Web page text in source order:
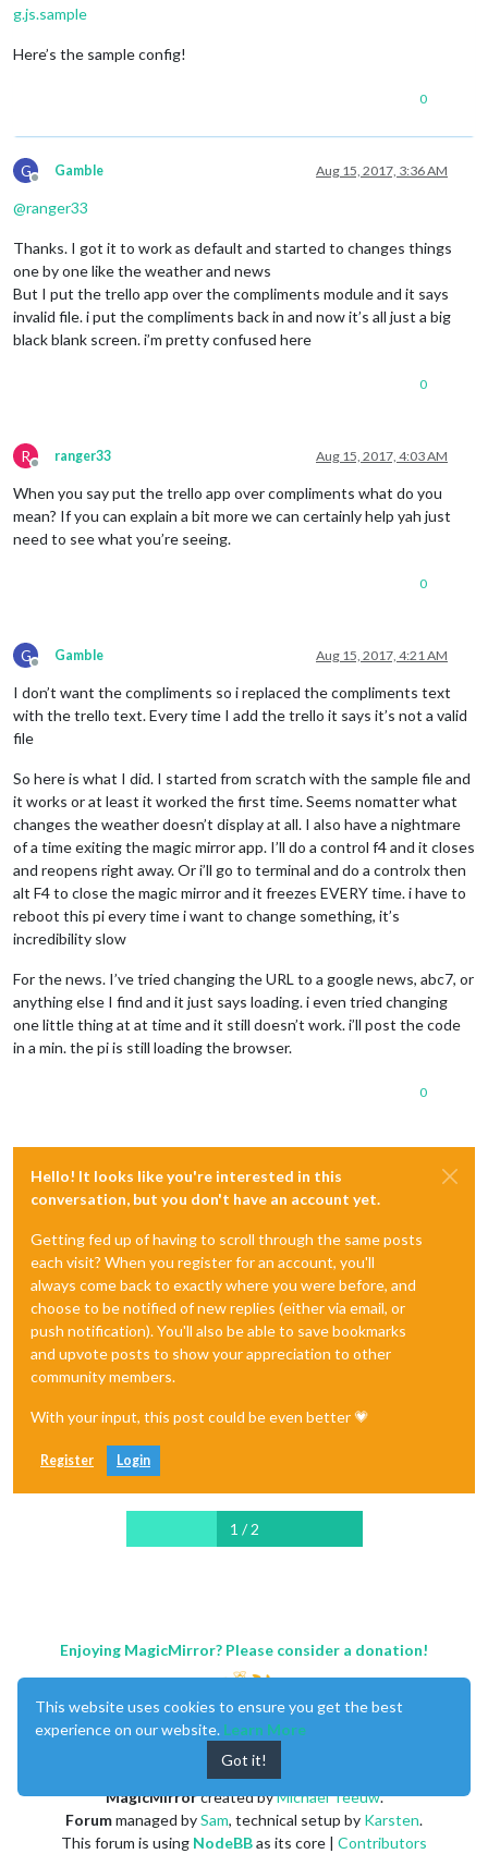
g.js.sample
Here’s the sample config!
0
G
Offline
Gamble Aug 15, 2017, 3:36 AM
@ranger33
Thanks. I got it to work as default and started to changes things
one by one like the weather and news
But I put the trello app over the compliments module and it says
invalid file. i put the compliments back in and now it’s all just a big
black blank screen. i’m pretty confused here
0
R
Offline
ranger33 Aug 15, 2017, 4:03 AM
When you say put the trello app over compliments what do you
mean? If you can explain a bit more we can certainly help yah just
need to see what you’re seeing.
0
G
Offline
Gamble Aug 15, 2017, 4:21 AM
I don’t want the compliments so i replaced the compliments text
with the trello text. Every time I add the trello it says it’s not a valid
file
So here is what I did. I started from scratch with the sample file and
it works or at least it worked the first time. Seems nomatter what
changes the weather doesn’t display at all. I also have a nightmare
of a time exiting the magic mirror app. I’ll do a control f4 and it closes
and reopens right away. Or i’ll go to terminal and do a controlx then
alt F4 to close the magic mirror and it freezes EVERY time. i have to
reboot this pi every time i want to change something, it’s
incredibility slow
For the news. I’ve tried changing the URL to a google news, abc7, or
anything else I find and it just says loading. i even tried changing
one little thing at at time and it still doesn’t work. i’ll post the code
in a min. the pi is still loading the browser.
0
Hello! It looks like you're interested in this
conversation, but you don't have an account yet.
Getting fed up of having to scroll through the same posts
each visit? When you register for an account, you'll
always come back to exactly where you were before, and
choose to be notified of new replies (either via email, or
push notification). You'll also be able to save bookmarks
and upvote posts to show your appreciation to other
community members.
With your input, this post could be even better 💗
Register Login
1 / 2
Enjoying MagicMirror? Please consider a donation!
MagicMirrorcreated byMichael Teeuw.
Forummanaged bySam, technical setup by Karsten.
This forum is using NodeBBas its core | Contributors
This website uses cookies to ensure you get the best
experience on our website. Learn More
Got it!